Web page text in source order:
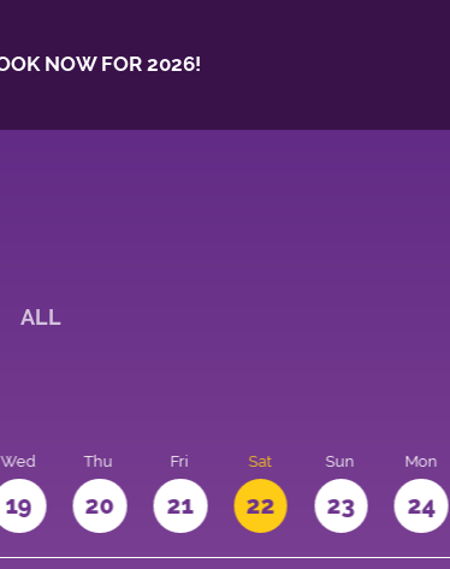
NOW FOR 2026!
ALL
Wed
19
Thu
20
Fri
21
Sat
22
Sun
23
Mon
24